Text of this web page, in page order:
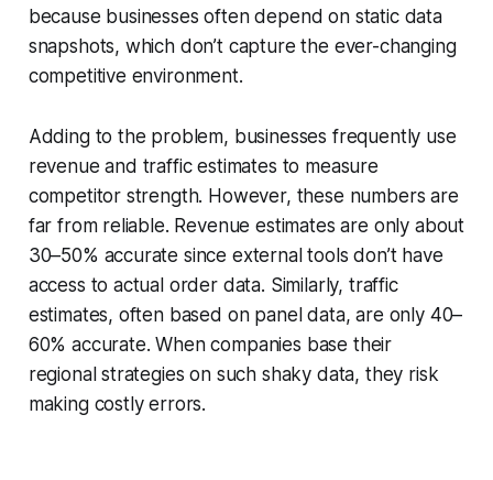
because businesses often depend on static data
snapshots, which don’t capture the ever-changing
competitive environment.
Adding to the problem, businesses frequently use
revenue and traffic estimates to measure
competitor strength. However, these numbers are
far from reliable. Revenue estimates are only about
30–50% accurate since external tools don’t have
access to actual order data. Similarly, traffic
estimates, often based on panel data, are only 40–
60% accurate. When companies base their
regional strategies on such shaky data, they risk
making costly errors.